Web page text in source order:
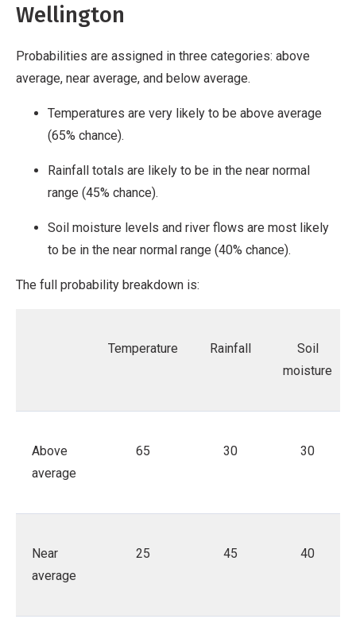
Wellington
Probabilities are assigned in three categories: above
average, near average, and below average.
Temperatures are very likely to be above average
(65% chance).
Rainfall totals are likely to be in the near normal
range (45% chance).
Soil moisture levels and river flows are most likely
to be in the near normal range (40% chance).
The full probability breakdown is:
Temperature Rainfall
Soil
moisture
Above
average
65 30 30
Near
average
25 45 40